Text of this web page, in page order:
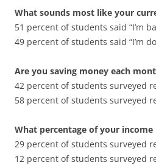
What sounds most like your
51 percent of students said “I’m
49 percent of students said “I’m
Are you saving money each
42 percent of students surveyed
58 percent of students surveyed
What percentage of your income
29 percent of students surveyed
12 percent of students surveyed